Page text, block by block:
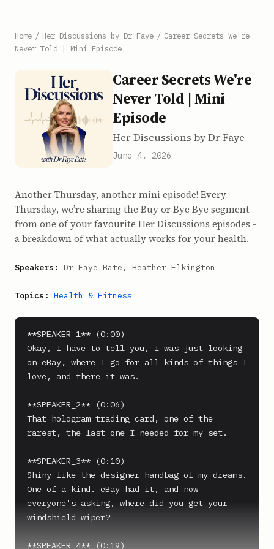
Home / Her Discussions by Dr Faye / Career Secrets We're
Never Told | Mini Episode
Career Secrets We're
Never Told | Mini
Episode
Her Discussions by Dr Faye
June 4, 2026
Another Thursday, another mini episode! Every
Thursday, we’re sharing the Buy or Bye Bye segment
from one of your favourite Her Discussions episodes -
a breakdown of what actually works for your health.
Speakers: Dr Faye Bate, Heather Elkington
Topics: Health & Fitness
**SPEAKER_1** (0:00)
Okay, I have to tell you, I was just looking
on eBay, where I go for all kinds of things I
love, and there it was.
**SPEAKER_2** (0:06)
That hologram trading card, one of the
rarest, the last one I needed for my set.
**SPEAKER_3** (0:10)
Shiny like the designer handbag of my dreams.
One of a kind. eBay had it, and now
everyone's asking, where did you get your
windshield wiper?
**SPEAKER_4** (0:19)